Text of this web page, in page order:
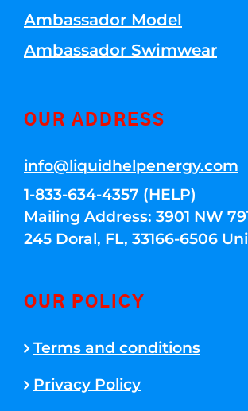
Ambassador Model
Ambassador Swimwear
OUR ADDRESS
info@liquidhelpenergy.com
1-833-634-4357 (HELP)
Mailing Address: 3901 NW
245 Doral, FL, 33166-6506
OUR POLICY
Terms and conditions
Privacy Policy